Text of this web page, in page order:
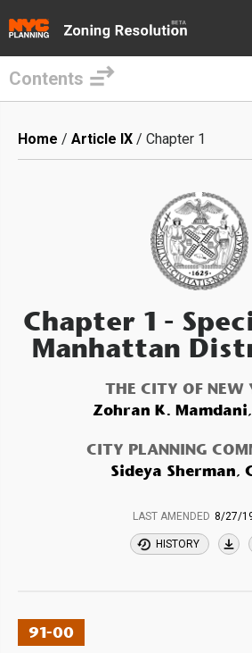
main
Contents
Breadcrumb
Home Article IX Chapter 1
Chapter 1 -
Manhattan
THE CITY OF NEW
Zohran K.
CITY PLANNING
Sideya Sherman,
LAST AMENDED 8/27/
HISTORY
91-00